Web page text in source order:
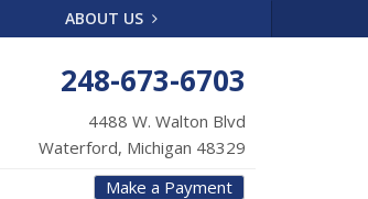
ABOUT US
248-673-6703
4488 W. Walton Blvd
Waterford, Michigan 48329
Make a Payment